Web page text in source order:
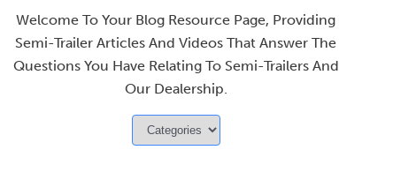
Welcome To Your Blog Resource Page, Providing
Semi-Trailer Articles And Videos That Answer The
Questions You Have Relating To Semi-Trailers And
Our Dealership.